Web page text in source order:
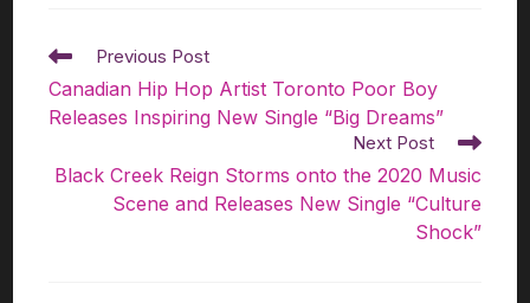
Previous Post
Canadian Hip Hop Artist Toronto Poor Boy
Releases Inspiring New Single “Big Dreams”​
Next Post
Black Creek Reign Storms onto the 2020 Music
Scene and Releases New Single “Culture
Shock”​